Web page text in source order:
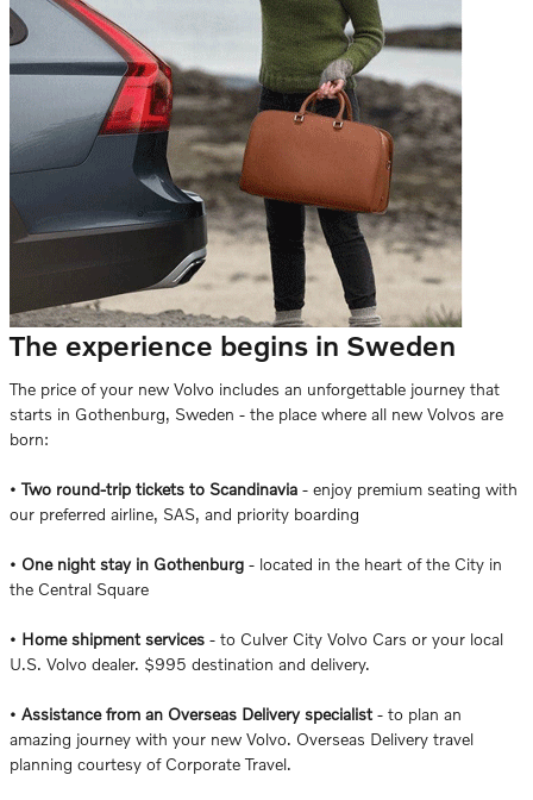
The experience begins in Sweden
The price of your new Volvo includes an unforgettable journey that
starts in Gothenburg, Sweden - the place where all new Volvos are
born:
• Two round-trip tickets to Scandinavia - enjoy premium seating with
our preferred airline, SAS, and priority boarding
• One night stay in Gothenburg - located in the heart of the City in
the Central Square
• Home shipment services - to Culver City Volvo Cars or your local
U.S. Volvo dealer. $995 destination and delivery.
• Assistance from an Overseas Delivery specialist - to plan an
amazing journey with your new Volvo. Overseas Delivery travel
planning courtesy of Corporate Travel.